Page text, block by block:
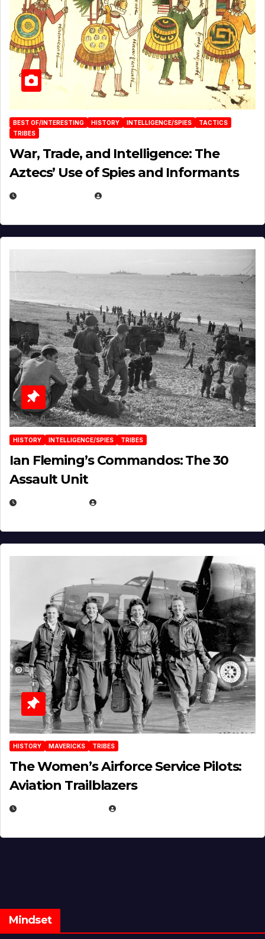
BEST OF/INTERESTING HISTORY INTELLIGENCE/SPIES
TACTICS
TRIBES
War, Trade, and Intelligence: The
Aztecs’ Use of Spies and Informants
HISTORY INTELLIGENCE/SPIES TRIBES
Ian Fleming’s Commandos: The 30
Assault Unit
HISTORY MAVERICKS TRIBES
The Women’s Airforce Service Pilots:
Aviation Trailblazers
Mindset